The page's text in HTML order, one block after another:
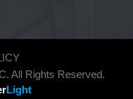
All Rights Reserved.
Light